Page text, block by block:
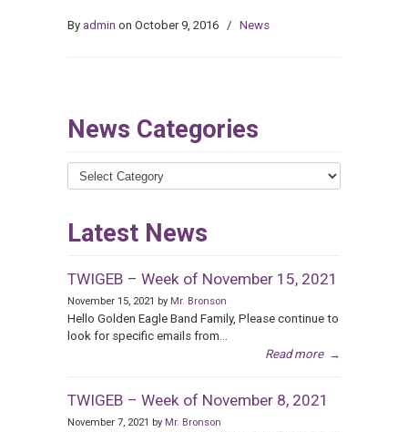
By admin on October 9, 2016 / News
News Categories
News
Categories
Latest News
TWIGEB – Week of November 15, 2021
November 15, 2021 by Mr. Bronson
Hello Golden Eagle Band Family, Please continue to
look for specific emails from...
Read more →
TWIGEB – Week of November 8, 2021
November 7, 2021 by Mr. Bronson